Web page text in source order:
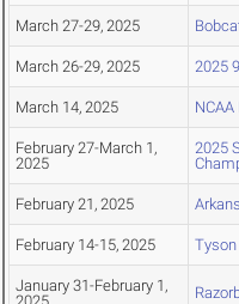
March 27-29, 2025
March 26-29, 2025 2025
March 14, 2025
February 27-March 1,
2025
2025
February 21, 2025
February 14-15, 2025
January 31-February 1,